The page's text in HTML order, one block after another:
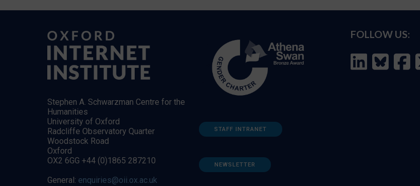
Stephen A. Schwarzman Centre for the
Humanities
University of Oxford
Radcliffe Observatory Quarter
Woodstock Road
Oxford
OX2 6GG +44 (0)1865 287210
General: enquiries@oii.ox.ac.uk
STAFF INTRANET
NEWSLETTER
FOLLOW US: